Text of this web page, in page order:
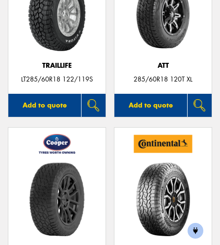
TRAILLIFE
LT285/60R18 122/119S
Add to quote
ATT
285/60R18 120T XL
Add to quote